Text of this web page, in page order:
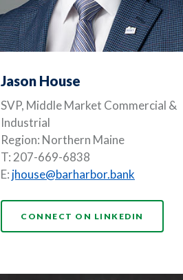
Jason House
SVP, Middle Market Commercial &
Industrial
Region: Northern Maine
T: 207-669-6838
E: jhouse@barharbor.bank
CONNECT ON LINKEDIN